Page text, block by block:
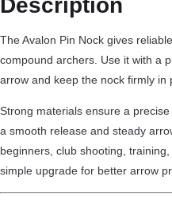
The Avalon Pin Nock gives
compound archers. Use it with a
arrow and keep the nock firmly in
Strong materials ensure a
a smooth release and steady
beginners, club shooting,
simple upgrade for better arrow